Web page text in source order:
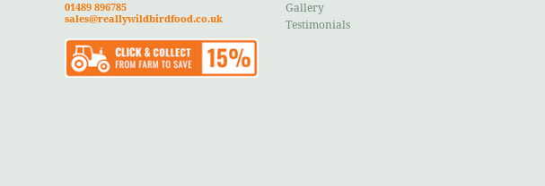
01489 896785
sales@reallywildbirdfood.co.uk
Gallery
Testimonials